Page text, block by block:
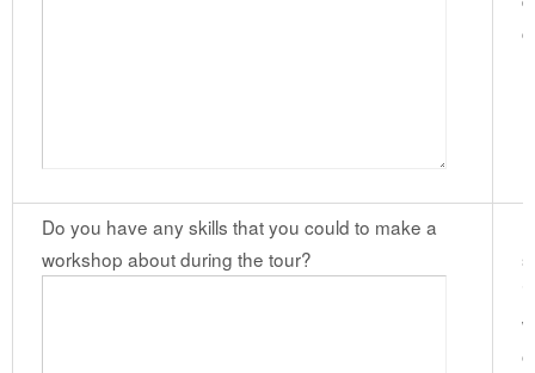
Do you have any skills that you could to make a
workshop about during the tour?